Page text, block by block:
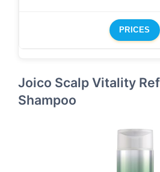
PRICES
Joico Scalp Vitality
Shampoo